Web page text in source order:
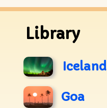
Library
Iceland
Goa